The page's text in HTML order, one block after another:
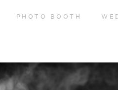
PHOTO BOOTH